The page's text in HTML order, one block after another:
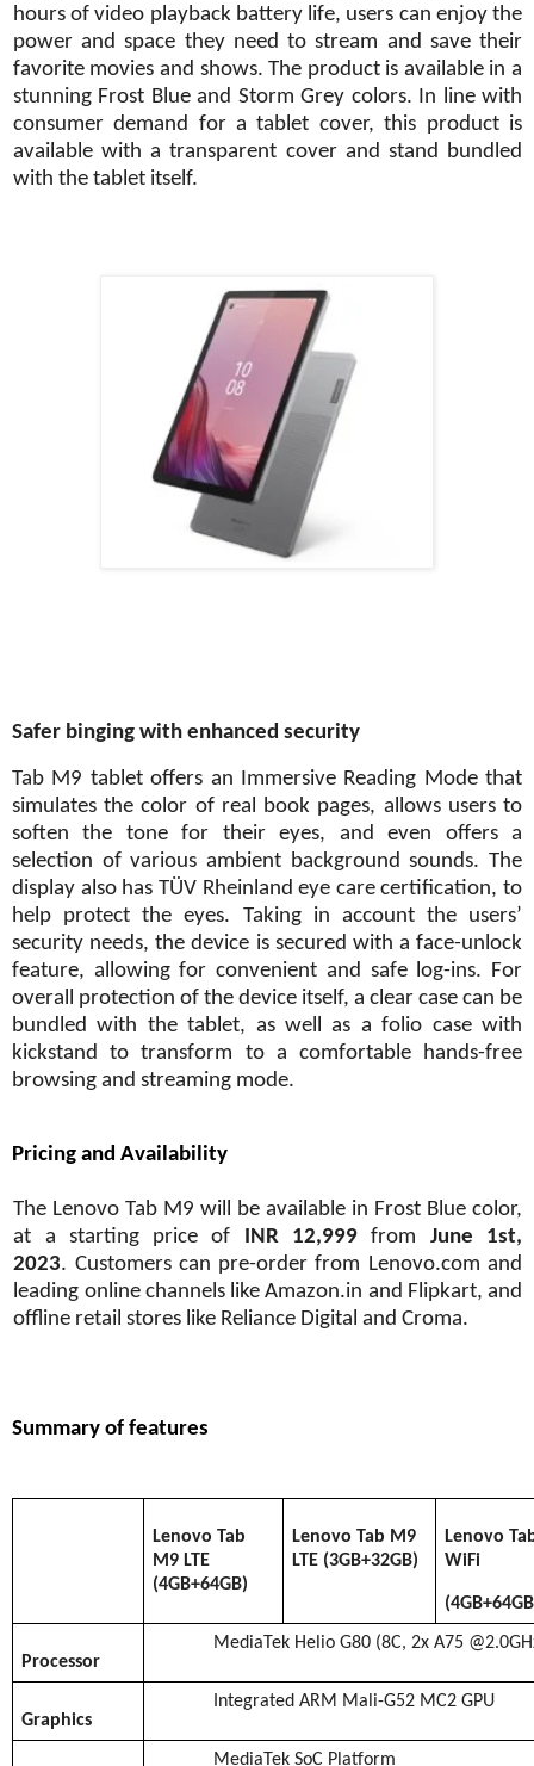
hours of video playback battery life, users can enjoy the
power and space they need to stream and save their
favorite movies and shows. The product is available in a
stunning Frost Blue and Storm Grey colors. In line with
consumer demand for a tablet cover, this product is
available with a transparent cover and stand bundled
with the tablet itself.
Safer binging with enhanced security
Tab M9 tablet offers an Immersive Reading Mode that
simulates the color of real book pages, allows users to
soften the tone for their eyes, and even offers a
selection of various ambient background sounds. The
display also has TÜV Rheinland eye care certification, to
help protect the eyes. Taking in account the users’
security needs, the device is secured with a face-unlock
feature, allowing for convenient and safe log-ins. For
overall protection of the device itself, a clear case can be
bundled with the tablet, as well as a folio case with
kickstand to transform to a comfortable hands-free
browsing and streaming mode.
Pricing and Availability
The Lenovo Tab M9 will be available in Frost Blue color,
at a starting price of INR 12,999 from June 1st,
2023. Customers can pre-order from Lenovo.com and
leading online channels like Amazon.in and Flipkart, and
offline retail stores like Reliance Digital and Croma.
Summary of features
Lenovo Tab
M9 LTE
(4GB+64GB)
Lenovo Tab M9
LTE (3GB+32GB)
Lenovo
WiFi
Processor
MediaTek Helio G80 (8C, 2x A75
Graphics
Integrated ARM Mali-G52 MC2 GPU
MediaTek SoC Platform